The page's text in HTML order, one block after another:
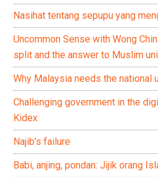
Nasihat tentang sepupu yang
Uncommon Sense with Wong
split and the answer to Muslim
Why Malaysia needs the national
Challenging government in the
Kidex
Najib’s failure
Babi, anjing, pondan: Jijik orang